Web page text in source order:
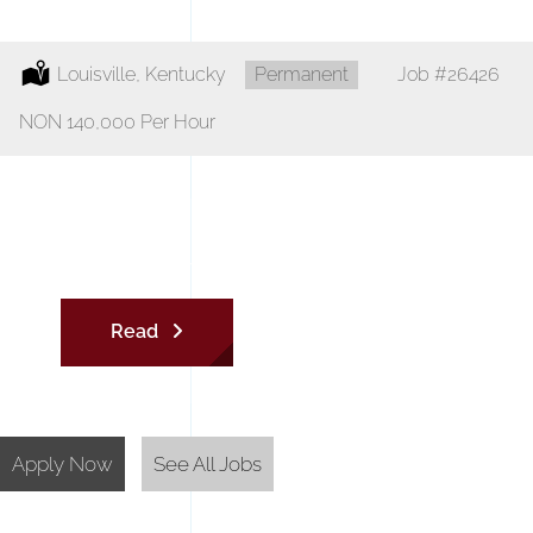
Location:
Louisville, Kentucky Type:
Permanent Job #26426
Salary:
NON 140,000 Per Hour
Read
Apply Now See All Jobs